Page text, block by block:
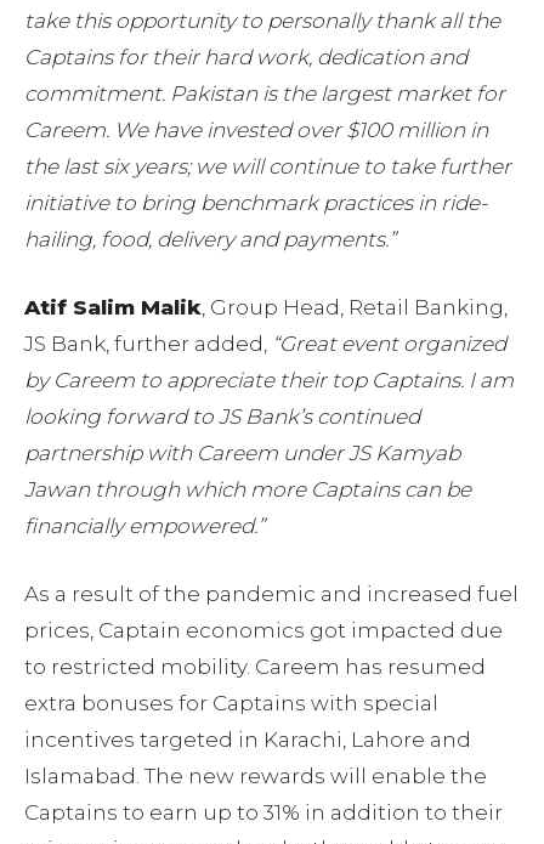
take this opportunity to personally thank all the
Captains for their hard work, dedication and
commitment. Pakistan is the largest market for
Careem. We have invested over $100 million in
the last six years; we will continue to take further
initiative to bring benchmark practices in ride-
hailing, food, delivery and payments.”
Atif Salim Malik , Group Head, Retail Banking,
JS Bank, further added, “Great event organized
by Careem to appreciate their top Captains. I am
looking forward to JS Bank’s continued
partnership with Careem under JS Kamyab
Jawan through which more Captains can be
financially empowered.”
As a result of the pandemic and increased fuel
prices, Captain economics got impacted due
to restricted mobility. Careem has resumed
extra bonuses for Captains with special
incentives targeted in Karachi, Lahore and
Islamabad. The new rewards will enable the
Captains to earn up to 31% in addition to their